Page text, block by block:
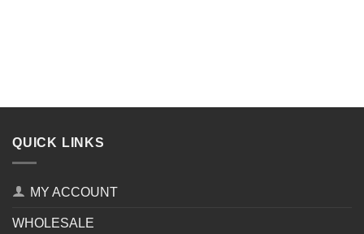
QUICK LINKS
MY ACCOUNT
WHOLESALE